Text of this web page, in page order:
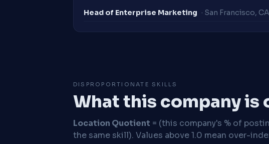
Head of Enterprise Marketing · San Francisco, CA
DISPROPORTIONATE SKILLS
What this company
Location Quotient = (this company's % of
the same skill). Values above 1.0 mean over-